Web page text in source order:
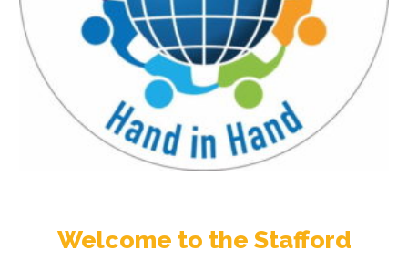
Welcome to the Stafford